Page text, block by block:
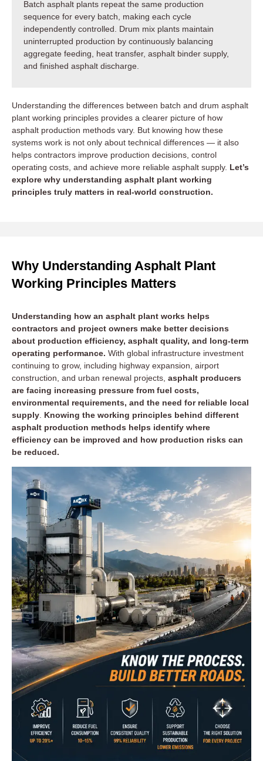
Batch asphalt plants repeat the same production
sequence for every batch, making each cycle
independently controlled. Drum mix plants maintain
uninterrupted production by continuously balancing
aggregate feeding, heat transfer, asphalt binder supply,
and finished asphalt discharge.
Understanding the differences between batch and drum asphalt
plant working principles provides a clearer picture of how
asphalt production methods vary. But knowing how these
systems work is not only about technical differences — it also
helps contractors improve production decisions, control
operating costs, and achieve more reliable asphalt supply. Let’s
explore why understanding asphalt plant working
principles truly matters in real-world construction.
Why Understanding Asphalt Plant
Working Principles Matters
Understanding how an asphalt plant works helps
contractors and project owners make better decisions
about production efficiency, asphalt quality, and long-term
operating performance. With global infrastructure investment
continuing to grow, including highway expansion, airport
construction, and urban renewal projects, asphalt producers
are facing increasing pressure from fuel costs,
environmental requirements, and the need for reliable local
supply Knowing the working principles behind different
asphalt production methods helps identify where
efficiency can be improved and how production risks can
be reduced.